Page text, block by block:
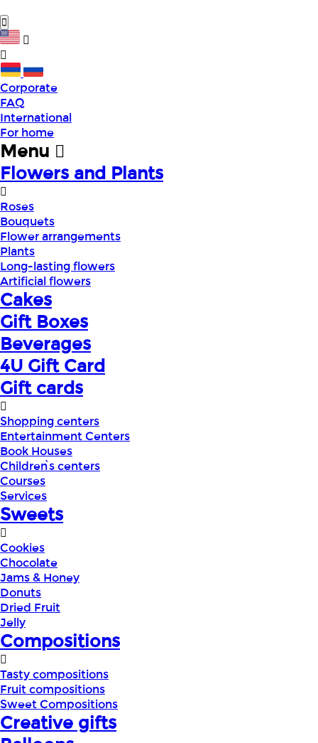
Corporate
FAQ
International
For home
Menu
Flowers and Plants
Roses
Bouquets
Flower arrangements
Plants
Long-lasting flowers
Artificial flowers
Cakes
Gift Boxes
Beverages
4U Gift Card
Gift cards
Shopping centers
Entertainment Centers
Book Houses
Children՝s centers
Courses
Services
Sweets
Cookies
Chocolate
Jams & Honey
Donuts
Dried Fruit
Jelly
Compositions
Tasty compositions
Fruit compositions
Sweet Compositions
Creative gifts